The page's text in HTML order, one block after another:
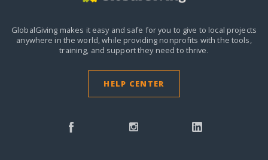
GlobalGiving makes it easy and safe for you to give to local projects
anywhere in the world,while providing nonprofits with the tools,
training, and support they need to thrive.
HELP CENTER